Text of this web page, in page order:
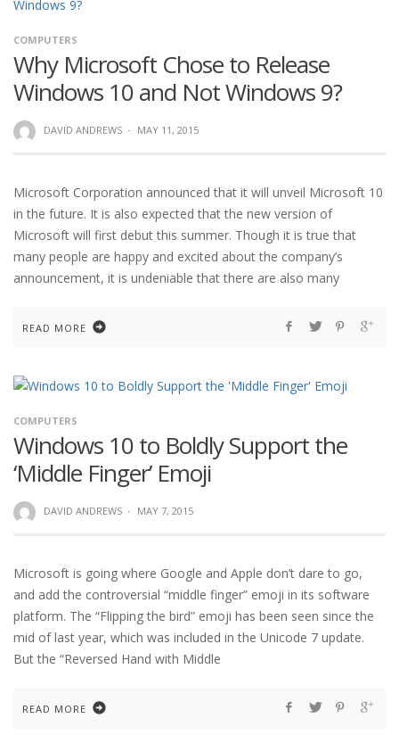
COMPUTERS
Why Microsoft Chose to Release
Windows 10 and Not Windows 9?
DAVID ANDREWS · MAY 11, 2015
Microsoft Corporation announced that it will unveil Microsoft 10
in the future. It is also expected that the new version of
Microsoft will first debut this summer. Though it is true that
many people are happy and excited about the company’s
announcement, it is undeniable that there are also many
READ MORE
COMPUTERS
Windows 10 to Boldly Support the
‘Middle Finger’ Emoji
DAVID ANDREWS · MAY 7, 2015
Microsoft is going where Google and Apple don’t dare to go,
and add the controversial “middle finger” emoji in its software
platform. The “Flipping the bird” emoji has been seen since the
mid of last year, which was included in the Unicode 7 update.
But the “Reversed Hand with Middle
READ MORE